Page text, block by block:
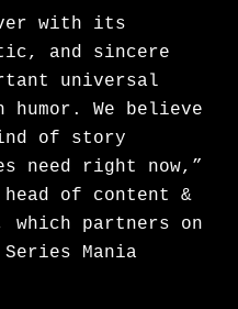
with its
and sincere
universal
We believe
of story
need right now,”
head of content &
which partners on
Mania